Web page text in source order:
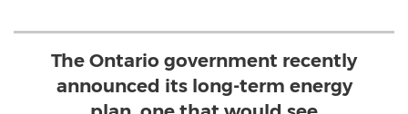
The Ontario government recently
announced its long-term energy